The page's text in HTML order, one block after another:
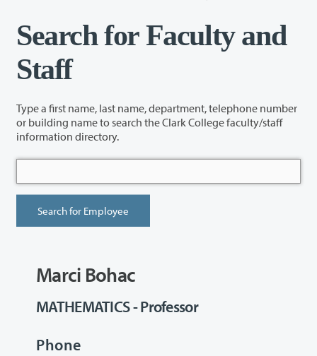
Search for Faculty and
Staff
Type a first name, last name, department, telephone number
or building name to search the Clark College faculty/staff
information directory.
Marci Bohac
MATHEMATICS - Professor
Phone